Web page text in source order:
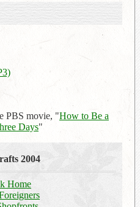
PBS movie, "How to Be a
Days"
2004
Home